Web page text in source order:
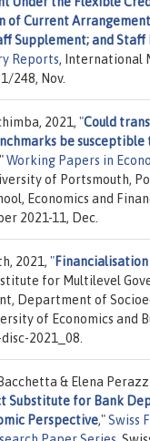
of Current
Supplement; and
Reports, International
248, Nov.
2021, "Could
be susceptible
Working Papers in
of Portsmouth,
Economics and
2021-11, Dec.
2021, "
for Multilevel
Department of
of Economics and
2021_08.
& Elena
Substitute for Bank
Perspective,"Swiss